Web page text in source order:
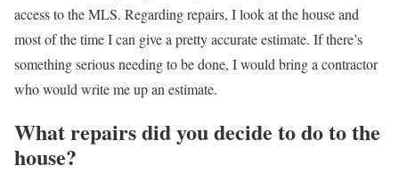
access to the MLS. Regarding repairs, I look at the house and
most of the time I can give a pretty accurate estimate. If there’s
something serious needing to be done, I would bring a contractor
who would write me up an estimate.
What repairs did you decide to do to the
house?